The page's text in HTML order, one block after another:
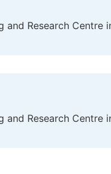
and Research
and Research